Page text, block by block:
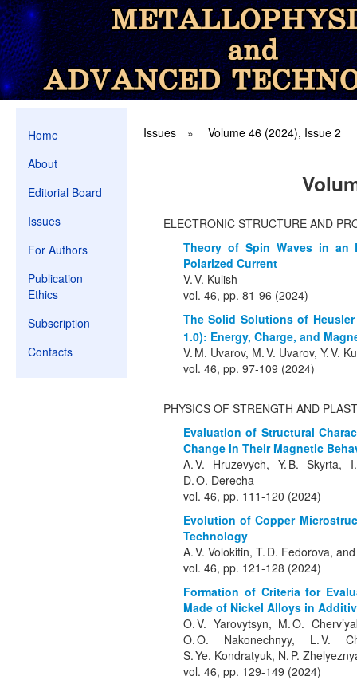
Home
About
Editorial Board
Issues
For Authors
Publication
Ethics
Subscription
Contacts
Issues » Volume 46 (2024), Issue 2
ELECTRONIC STRUCTURE AND
Theory of Spin Waves in an
Polarized Current
V. V. Kulish
vol. 46, pp. 81-96 (2024)
The Solid Solutions of
1.0): Energy, Charge, and
V. M. Uvarov, M. V. Uvarov, Y. V.
vol. 46, pp. 97-109 (2024)
PHYSICS OF STRENGTH AND
Evaluation of Structural
Change in Their Magnetic
A. V. Hruzevych, Y. B. Skyrta,
D. O. Derecha
vol. 46, pp. 111-120 (2024)
Evolution of Copper
Technology
A. V. Volokitin, T. D. Fedorova,
vol. 46, pp. 121-128 (2024)
Formation of Criteria for
Made of Nickel Alloys in
O. V. Yarovytsyn, M. O.
O. O. Nakonechnyy, L. V.
S. Ye. Kondratyuk, N. P.
vol. 46, pp. 129-149 (2024)